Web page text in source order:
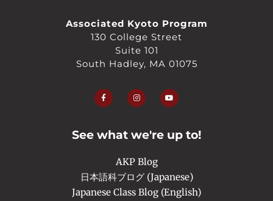
Associated Kyoto Program
130 College Street
Suite 101
South Hadley, MA 01075
a
c
e
k
n
s
t
a
o
u
t
See what we're up to!
AKP Blog
日本語科ブログ (Japanese)
Japanese Class Blog (English)